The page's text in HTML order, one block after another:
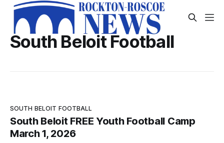
South Beloit Football
SOUTH BELOIT FOOTBALL
South Beloit FREE Youth Football Camp
March 1, 2026